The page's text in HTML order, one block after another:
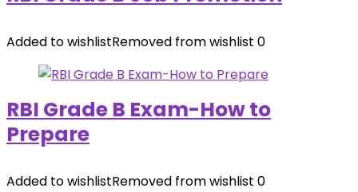
Added to wishlistRemoved from wishlist 0
RBI Grade B Exam-How to
Prepare
Added to wishlistRemoved from wishlist 0